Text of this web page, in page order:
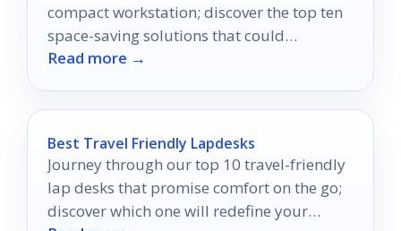
compact workstation; discover the top ten
space-saving solutions that could
revolutionize your home office setup.
Read more →
Best Travel Friendly Lapdesks
Journey through our top 10 travel-friendly
lap desks that promise comfort on the go;
discover which one will redefine your